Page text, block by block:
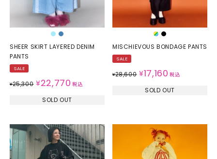
SHEER SKIRT LAYERED DENIM
PANTS
SALE
¥25,300 ¥22,770 税込
SOLD OUT
MISCHIEVOUS BONDAGE PANTS
SALE
¥28,600 ¥17,160 税込
SOLD OUT